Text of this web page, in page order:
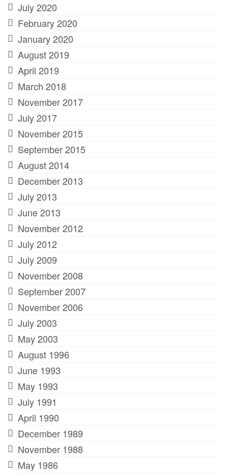
July 2020
February 2020
January 2020
August 2019
April 2019
March 2018
November 2017
July 2017
November 2015
September 2015
August 2014
December 2013
July 2013
June 2013
November 2012
July 2012
July 2009
November 2008
September 2007
November 2006
July 2003
May 2003
August 1996
June 1993
May 1993
July 1991
April 1990
December 1989
November 1988
May 1986